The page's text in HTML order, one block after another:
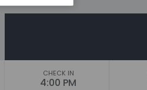
CHECK IN
4:00 PM